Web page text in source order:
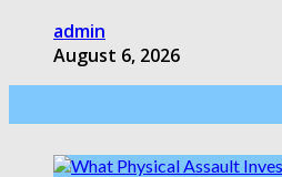
admin
August 6, 2026